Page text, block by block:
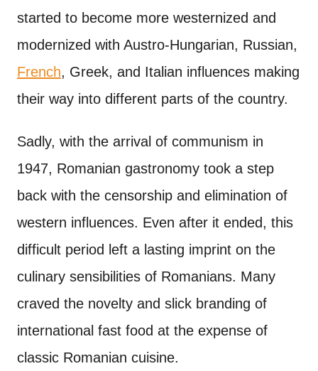
started to become more westernized and
modernized with Austro-Hungarian, Russian,
French, Greek, and Italian influences making
their way into different parts of the country.
Sadly, with the arrival of communism in
1947, Romanian gastronomy took a step
back with the censorship and elimination of
western influences. Even after it ended, this
difficult period left a lasting imprint on the
culinary sensibilities of Romanians. Many
craved the novelty and slick branding of
international fast food at the expense of
classic Romanian cuisine.